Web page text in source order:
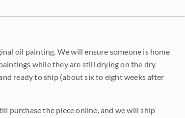
oil painting. We will ensure someone is home
while they are still drying on the dry
ready to ship (about six to eight weeks after
purchase the piece online, and we will ship